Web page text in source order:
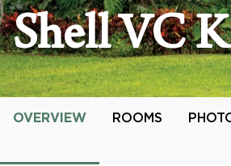
Shell VC
OVERVIEW ROOMS